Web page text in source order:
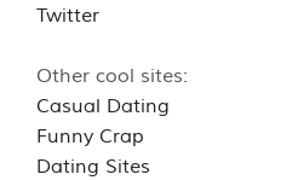
Twitter
Other cool sites:
Casual Dating
Funny Crap
Dating Sites